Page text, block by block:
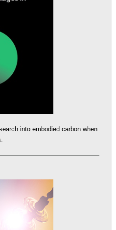
into embodied carbon when